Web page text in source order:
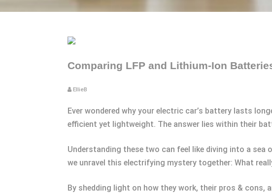
Comparing LFP and Lithium-Ion
EllieB
Ever wondered why your electric car’s battery lasts
efficient yet lightweight. The answer lies within their
Understanding these two can feel like diving into a sea
we unravel this electrifying mystery together: What
By shedding light on how they work, their pros & cons,